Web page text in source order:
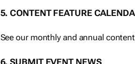
5. CONTENT FEATURE
See our monthly and annual
6. SUBMIT EVENT NEWS